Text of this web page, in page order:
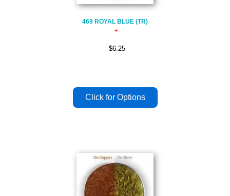
469 ROYAL BLUE (TR)
$6.25